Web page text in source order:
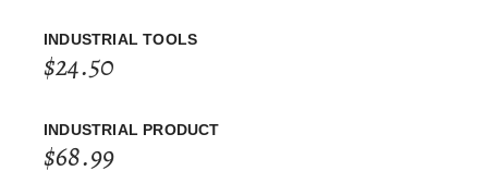
INDUSTRIAL TOOLS
$24.50
INDUSTRIAL PRODUCT
$68.99